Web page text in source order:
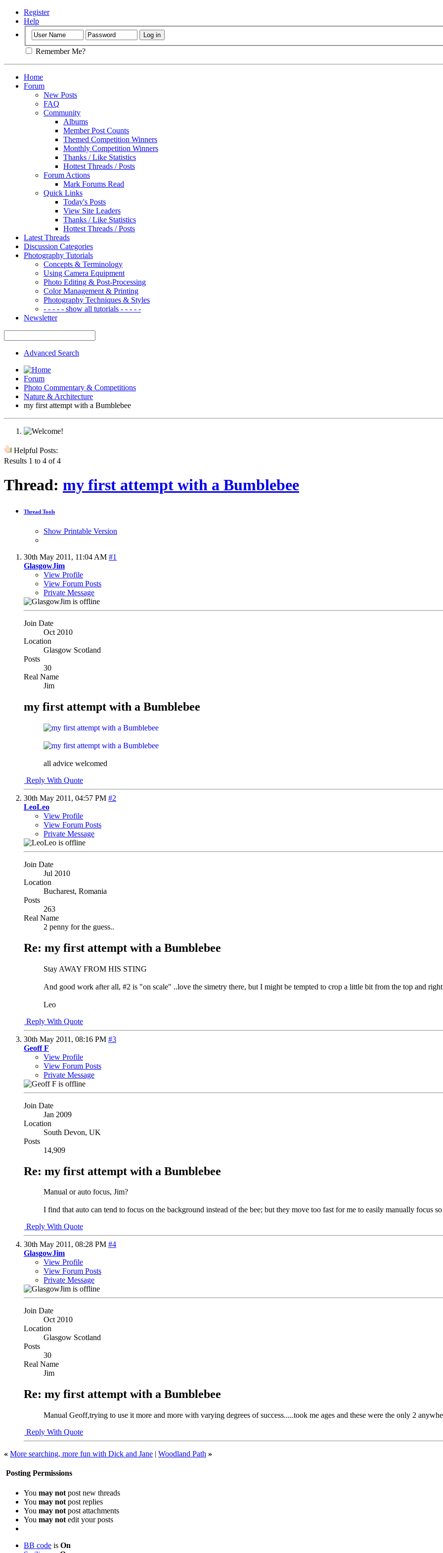
Register
Help
Remember Me?
Home
Forum
New Posts
FAQ
Community
Albums
Member Post Counts
Themed Competition Winners
Monthly Competition Winners
Thanks / Like Statistics
Hottest Threads / Posts
Forum Actions
Mark Forums Read
Quick Links
Today's Posts
View Site Leaders
Thanks / Like Statistics
Hottest Threads / Posts
Latest Threads
Discussion Categories
Photography Tutorials
Concepts & Terminology
Using Camera Equipment
Photo Editing & Post-Processing
Color Management & Printing
Photography Techniques & Styles
- - - - - show all tutorials - - - - -
Newsletter
Advanced Search
Forum
Photo Commentary & Competitions
Nature & Architecture
my first attempt with a Bumblebee
Helpful Posts:
Results 1 to 4 of 4
Thread: my first attempt with a Bumblebee
Thread Tools
Show Printable Version
30th May 2011, 11:04 AM #1
GlasgowJim
View Profile
View Forum Posts
Private Message
Join Date
Oct 2010
Location
Glasgow Scotland
Posts
30
Real Name
Jim
my first attempt with a Bumblebee
all advice welcomed
Reply With Quote
30th May 2011, 04:57 PM #2
LeoLeo
View Profile
View Forum Posts
Private Message
Join Date
Jul 2010
Location
Bucharest, Romania
Posts
263
Real Name
2 penny for the guess..
Re: my first attempt with a Bumblebee
Stay AWAY FROM HIS STING
And good work after all, #2 is "on scale" ..love the simetry there, but I might be tempted to crop a little bit from the top and
Leo
Reply With Quote
30th May 2011, 08:16 PM #3
Geoff F
View Profile
View Forum Posts
Private Message
Join Date
Jan 2009
Location
South Devon, UK
Posts
14,909
Re: my first attempt with a Bumblebee
Manual or auto focus, Jim?
I find that auto can tend to focus on the background instead of the bee; but they move too fast for me to easily manually focus
Reply With Quote
30th May 2011, 08:28 PM #4
GlasgowJim
View Profile
View Forum Posts
Private Message
Join Date
Oct 2010
Location
Glasgow Scotland
Posts
30
Real Name
Jim
Re: my first attempt with a Bumblebee
Manual Geoff,trying to use it more and more with varying degrees of success.....took me ages and these were the only 2
Reply With Quote
« More searching, more fun with Dick and Jane | Woodland Path »
Posting Permissions
You may not post new threads
You may not post replies
You may not post attachments
You may not edit your posts
BB code is On